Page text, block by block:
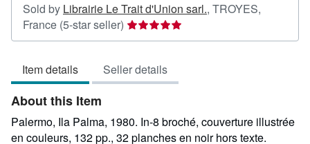
Sold by Librairie Le Trait d'Union sarl., TROYES,
France (5-star seller) Seller
rating
out
of
stars
Item details Seller details
About this Item
Palermo, Ila Palma, 1980. In-8 broché, couverture illustrée
en couleurs, 132 pp., 32 planches en noir hors texte.